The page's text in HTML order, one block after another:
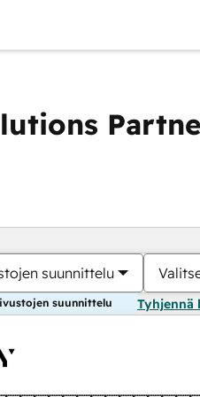
suunnittelu
suunnittelu Tyhjennä